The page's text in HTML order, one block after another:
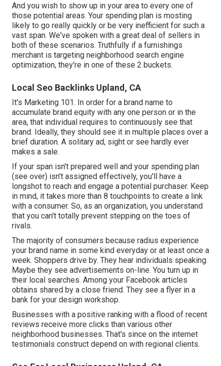
And you wish to show up in your area to every one of
those potential areas. Your spending plan is mosting
likely to go really quickly or be very inefficient for such a
vast span. We've spoken with a great deal of sellers in
both of these scenarios. Truthfully if a furnishings
merchant is targeting neighborhood search engine
optimization, they're in one of these 2 buckets.
Local Seo Backlinks Upland, CA
It's Marketing 101. In order for a brand name to
accumulate brand equity with any one person or in the
area, that individual requires to continuously see that
brand. Ideally, they should see it in multiple places over a
brief duration. A solitary ad, sight or see hardly ever
makes a sale.
If your span isn't prepared well and your spending plan
(see over) isn't assigned effectively, you'll have a
longshot to reach and engage a potential purchaser. Keep
in mind, it takes more than 8 touchpoints to create a link
with a consumer. So, as an organization, you understand
that you can't totally prevent stepping on the toes of
rivals.
The majority of consumers because radius experience
your brand name in some kind everyday or at least once a
week. Shoppers drive by. They hear individuals speaking.
Maybe they see advertisements on-line. You turn up in
their local searches. Among your Facebook articles
obtains shared by a close friend. They see a flyer in a
bank for your design workshop.
Businesses with a positive ranking with a flood of recent
reviews receive more clicks than various other
neighborhood businesses. That's since on the internet
testimonials construct depend on with regional clients.